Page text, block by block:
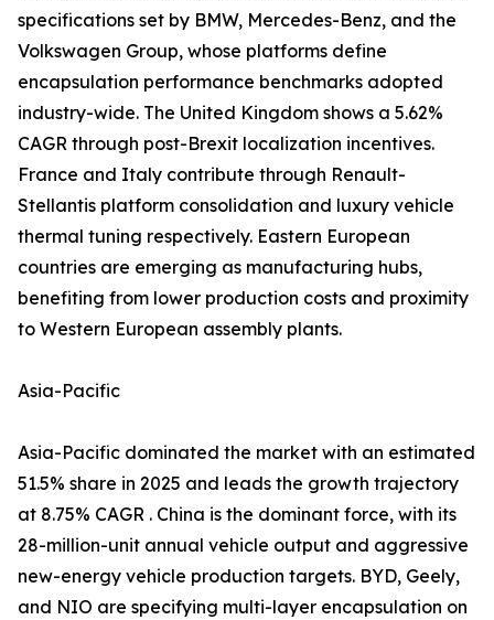
specifications set by BMW, Mercedes-Benz, and the
Volkswagen Group, whose platforms define
encapsulation performance benchmarks adopted
industry-wide. The United Kingdom shows a 5.62%
CAGR through post-Brexit localization incentives.
France and Italy contribute through Renault-
Stellantis platform consolidation and luxury vehicle
thermal tuning respectively. Eastern European
countries are emerging as manufacturing hubs,
benefiting from lower production costs and proximity
to Western European assembly plants.
Asia-Pacific
Asia-Pacific dominated the market with an estimated
51.5% share in 2025 and leads the growth trajectory
at 8.75% CAGR . China is the dominant force, with its
28-million-unit annual vehicle output and aggressive
new-energy vehicle production targets. BYD, Geely,
and NIO are specifying multi-layer encapsulation on